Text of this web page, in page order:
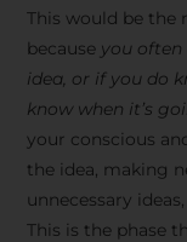
This would be the
because you often
idea, or if you do
know when it’s
your conscious
the idea, making
unnecessary
This is the phase